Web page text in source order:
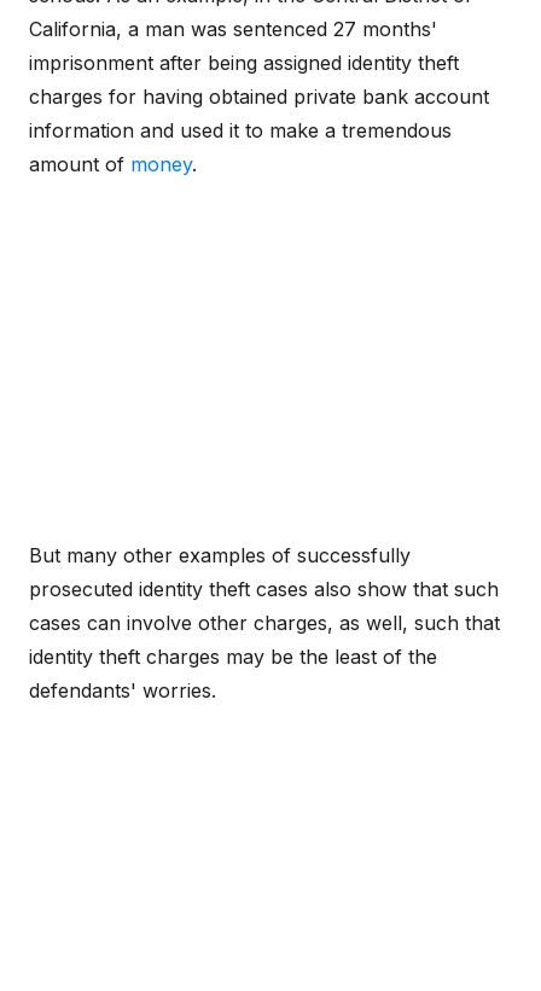
California, a man was sentenced 27 months'
imprisonment after being assigned identity theft
charges for having obtained private bank account
information and used it to make a tremendous
amount of money.
But many other examples of successfully
prosecuted identity theft cases also show that such
cases can involve other charges, as well, such that
identity theft charges may be the least of the
defendants' worries.